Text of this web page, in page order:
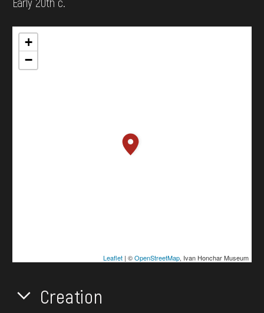
+
−
Leaflet| ©OpenStreetMap, Ivan Honchar Museum
Creation